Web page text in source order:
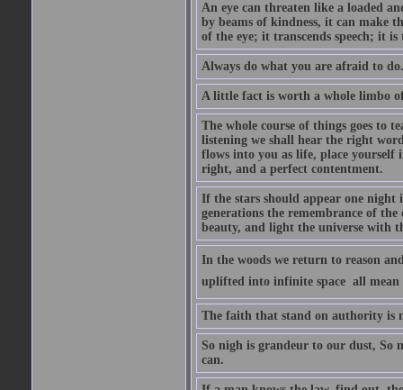
An eye can threaten like a loaded
by beams of kindness, it can make
of the eye; it transcends speech; it
Always do what you are afraid to do.
A little fact is worth a whole limbo
The whole course of things goes to
listening we shall hear the right
flows into you as life, place
right, and a perfect contentment.
If the stars should appear one night
generations the remembrance of
beauty, and light the universe with
In the woods we return to reason
uplifted into infinite space  all
The faith that stand on authority is
So nigh is grandeur to our dust, So
can.